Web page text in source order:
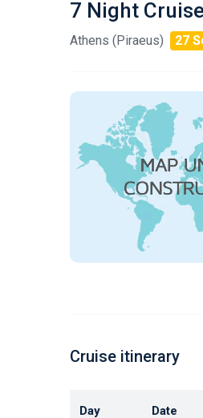
7 Night
Athens (Piraeus) 27
Cruise itinerary
Day Date